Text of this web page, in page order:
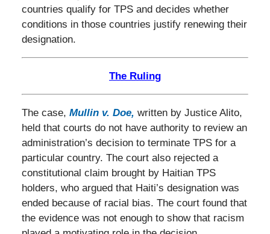
countries qualify for TPS and decides whether
conditions in those countries justify renewing their
designation.
The Ruling
The case, Mullin v. Doe, written by Justice Alito,
held that courts do not have authority to review an
administration’s decision to terminate TPS for a
particular country. The court also rejected a
constitutional claim brought by Haitian TPS
holders, who argued that Haiti’s designation was
ended because of racial bias. The court found that
the evidence was not enough to show that racism